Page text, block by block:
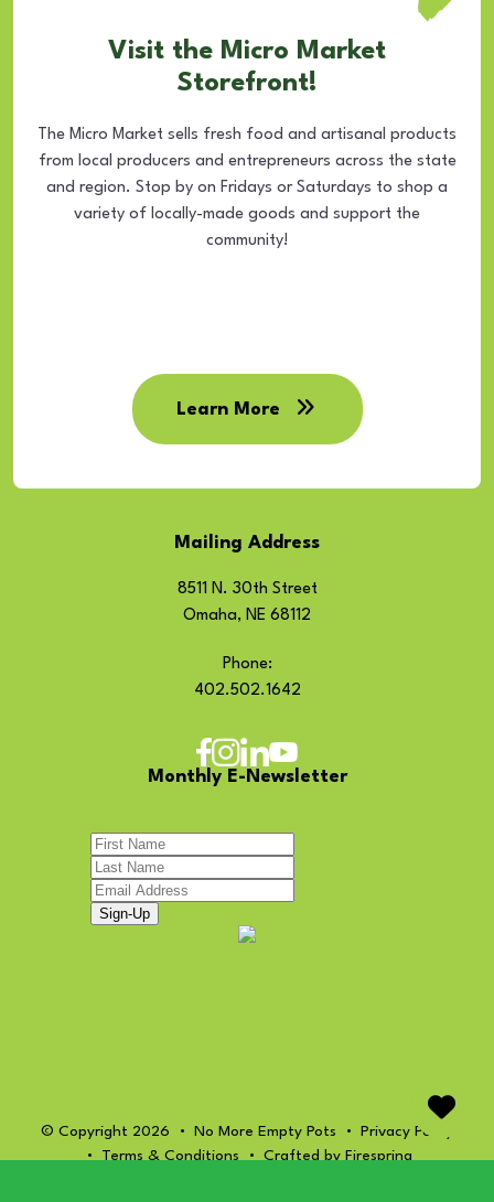
Visit the Micro Market
Storefront!
The Micro Market sells fresh food and artisanal products
from local producers and entrepreneurs across the state
and region. Stop by on Fridays or Saturdays to shop a
variety of locally-made goods and support the
community!
Learn More
Mailing Address
8511 N. 30th Street
Omaha, NE 68112
Phone:
402.502.1642
Monthly E-Newsletter
© Copyright 2026 No More Empty Pots
Privacy Policy
Terms & Conditions
Crafted by Firespring